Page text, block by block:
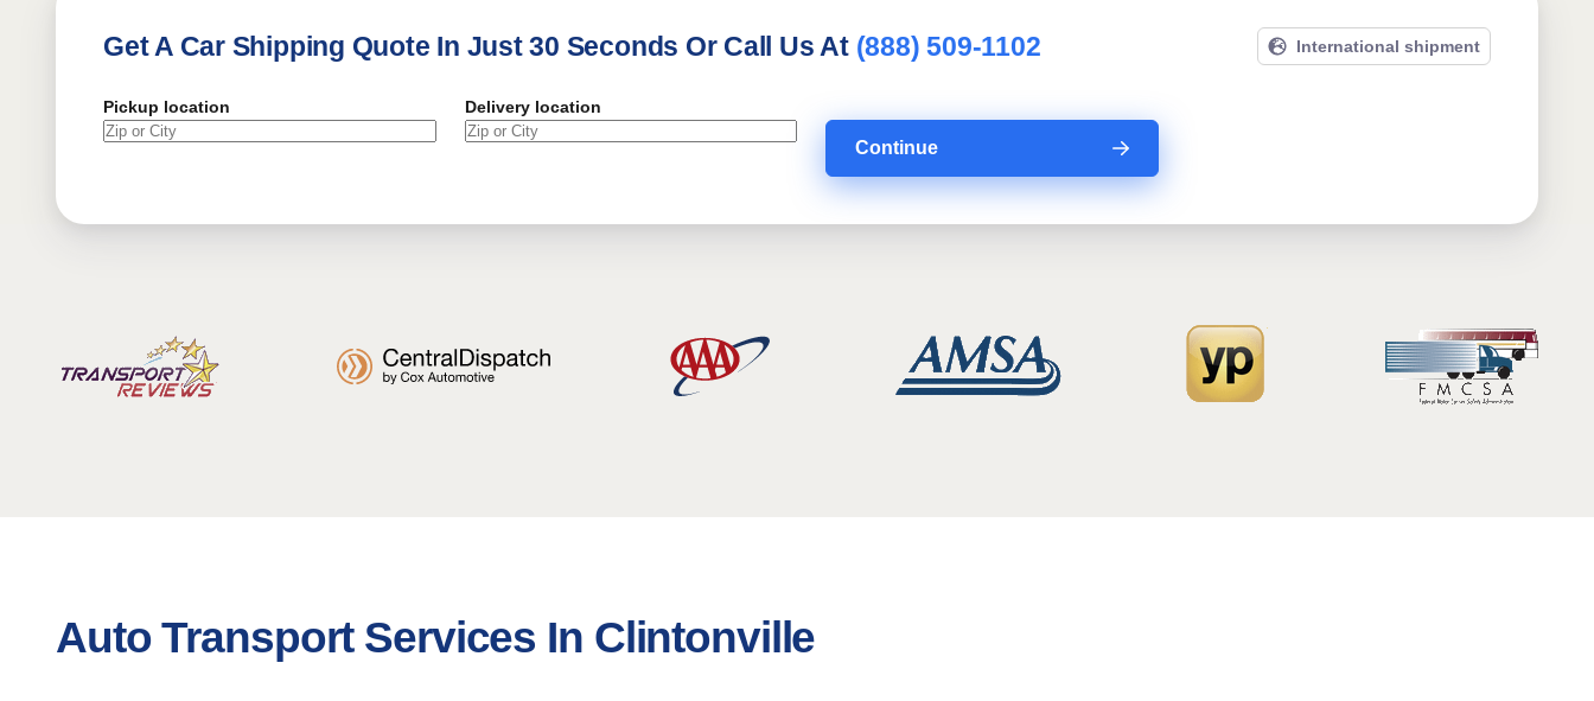
Get A Car Shipping Quote In Just 30 Seconds Or Call Us At (888) 509-1102 International shipment
Pickup location Delivery location
Continue
Auto Transport Services In Clintonville